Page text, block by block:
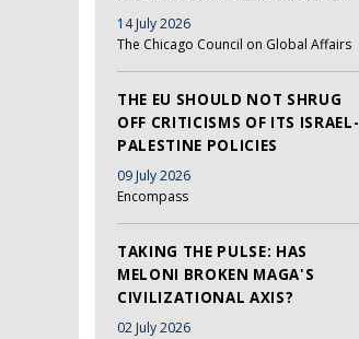
14 July 2026
The Chicago Council on Global Affairs
THE EU SHOULD NOT SHRUG
OFF CRITICISMS OF ITS ISRAEL-
PALESTINE POLICIES
09 July 2026
Encompass
TAKING THE PULSE: HAS
MELONI BROKEN MAGA'S
CIVILIZATIONAL AXIS?
02 July 2026